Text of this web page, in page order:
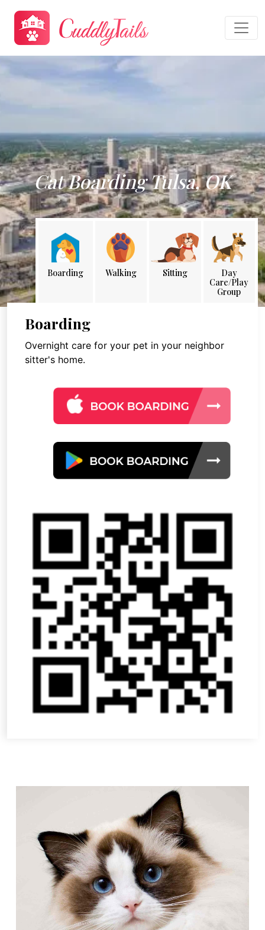
Cat Boarding Tulsa, OK
Boarding Walking Sitting
Day
Care/Play
Group
Boarding
Overnight care for your pet in your neighbor
sitter's home.